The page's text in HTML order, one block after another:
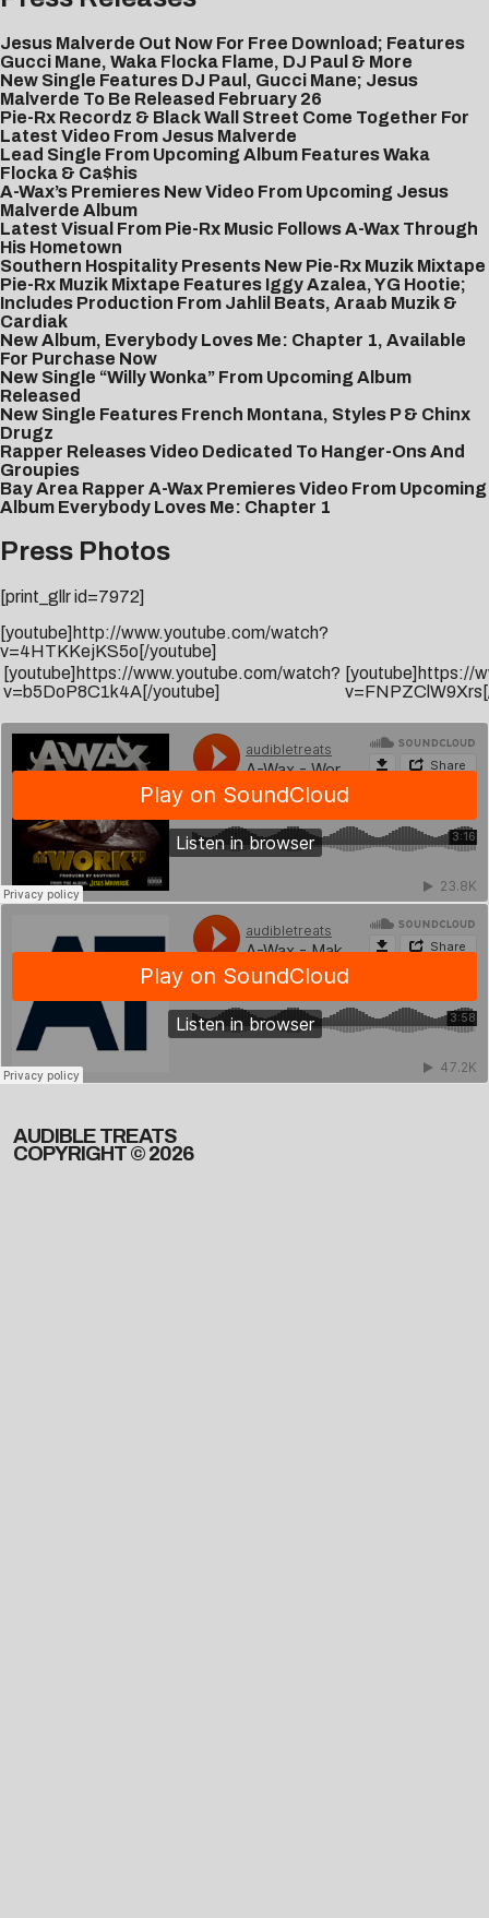
Jesus Malverde Out Now For Free Download; Features
Gucci Mane, Waka Flocka Flame, DJ Paul & More
New Single Features DJ Paul, Gucci Mane; Jesus
Malverde To Be Released February 26
Pie-Rx Recordz & Black Wall Street Come Together For
Latest Video From Jesus Malverde
Lead Single From Upcoming Album Features Waka
Flocka & Ca$his
A-Wax’s Premieres New Video From Upcoming Jesus
Malverde Album
Latest Visual From Pie-Rx Music Follows A-Wax Through
His Hometown
Southern Hospitality Presents New Pie-Rx Muzik Mixtape
Pie-Rx Muzik Mixtape Features Iggy Azalea, YG Hootie;
Includes Production From Jahlil Beats, Araab Muzik &
Cardiak
New Album, Everybody Loves Me: Chapter 1, Available
For Purchase Now
New Single “Willy Wonka” From Upcoming Album
Released
New Single Features French Montana, Styles P & Chinx
Drugz
Rapper Releases Video Dedicated To Hanger-Ons And
Groupies
Bay Area Rapper A-Wax Premieres Video From Upcoming
Album Everybody Loves Me: Chapter 1
Press Photos
[print_gllr id=7972]
[youtube]http://www.youtube.com/watch?
v=4HTKKejKS5o[/youtube]
[youtube]https://www.youtube.com/watch?
v=b5DoP8C1k4A[/youtube]
[youtube]https://
AUDIBLE TREATS
COPYRIGHT © 2026